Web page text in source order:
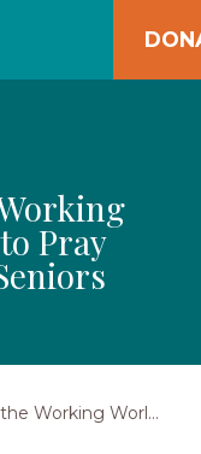
Pray
4 Ways to Pray for Graduating Seniors